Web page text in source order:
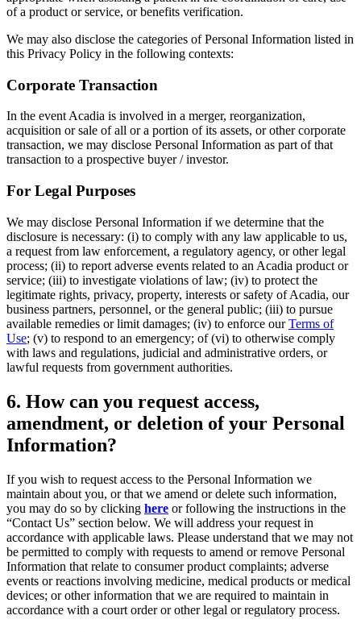
of a product or service, or benefits verification.
We may also disclose the categories of Personal Information listed in
this Privacy Policy in the following contexts:
Corporate Transaction
In the event Acadia is involved in a merger, reorganization,
acquisition or sale of all or a portion of its assets, or other corporate
transaction, we may disclose Personal Information as part of that
transaction to a prospective buyer / investor.
For Legal Purposes
We may disclose Personal Information if we determine that the
disclosure is necessary: (i) to comply with any law applicable to us,
a request from law enforcement, a regulatory agency, or other legal
process; (ii) to report adverse events related to an Acadia product or
service; (iii) to investigate violations of law; (iv) to protect the
legitimate rights, privacy, property, interests or safety of Acadia, our
business partners, personnel, or the general public; (iii) to pursue
available remedies or limit damages; (iv) to enforce ourTerms of
Use; (v) to respond to an emergency; of (vi) to otherwise comply
with laws and regulations, judicial and administrative orders, or
lawful requests from government authorities.
6. How can you request access,
amendment, or deletion of your Personal
Information?
If you wish to request access to the Personal Information we
maintain about you, or that we amend or delete such information,
you may do so by clicking here or following the instructions in the
“Contact Us” section below. We will address your request in
accordance with applicable laws. Please understand that we may not
be permitted to comply with requests to amend or remove Personal
Information that relate to consumer product complaints; adverse
events or reactions involving medicine, medical products or medical
devices; or other information that we are required to maintain in
accordance with a court order or other legal or regulatory process.